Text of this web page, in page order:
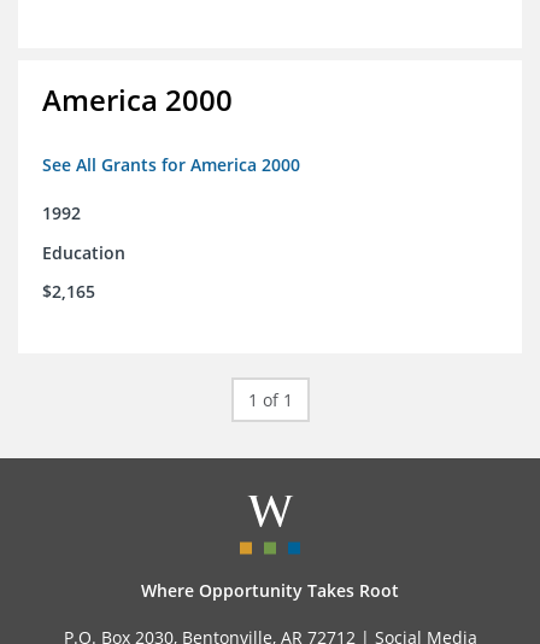
America 2000
See All Grants for America 2000
1992
Education
$2,165
1 of 1
Where Opportunity Takes Root
P.O. Box 2030, Bentonville, AR 72712 | Social Media